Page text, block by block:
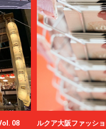
08
ルクア大阪ファッシ